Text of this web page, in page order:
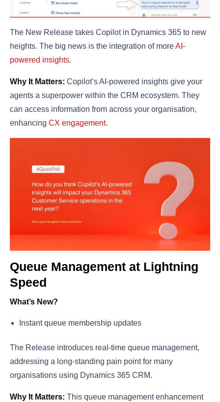
The New Release takes Copilot in Dynamics 365 to new
heights. The big news is the integration of moreAI-
powered insights.
Why It Matters: Copilot’s AI-powered insights give your
agents a superpower within the CRM ecosystem. They
can access information from across your organisation,
enhancing CX engagement.
Queue Management at Lightning
Speed
What’s New?
Instant queue membership updates
The Release introduces real-time queue management,
addressing a long-standing pain point for many
organisations using Dynamics 365 CRM.
Why It Matters: This queue management enhancement